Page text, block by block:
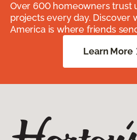
Over 600 homeowners trust
projects every day. Discover
America is where friends
Learn More